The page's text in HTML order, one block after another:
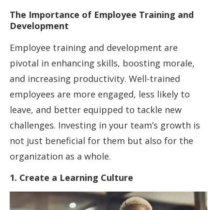
The Importance of Employee Training and
Development
Employee training and development are
pivotal in enhancing skills, boosting morale,
and increasing productivity. Well-trained
employees are more engaged, less likely to
leave, and better equipped to tackle new
challenges. Investing in your team’s growth is
not just beneficial for them but also for the
organization as a whole.
1. Create a Learning Culture